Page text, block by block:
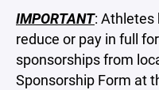
IMPORTANT: Athletes
reduce or pay in full
sponsorships from
Sponsorship Form at